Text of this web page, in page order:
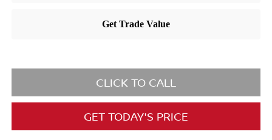
CLICK TO CALL
GET TODAY'S PRICE